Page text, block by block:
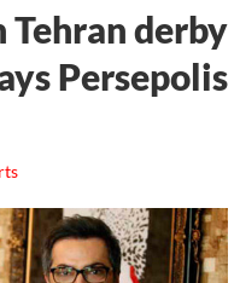
derby
Persepolis